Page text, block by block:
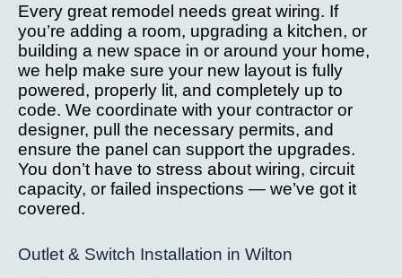
Every great remodel needs great wiring. If
you’re adding a room, upgrading a kitchen, or
building a new space in or around your home,
we help make sure your new layout is fully
powered, properly lit, and completely up to
code. We coordinate with your contractor or
designer, pull the necessary permits, and
ensure the panel can support the upgrades.
You don’t have to stress about wiring, circuit
capacity, or failed inspections — we’ve got it
covered.
Outlet & Switch Installation in Wilton